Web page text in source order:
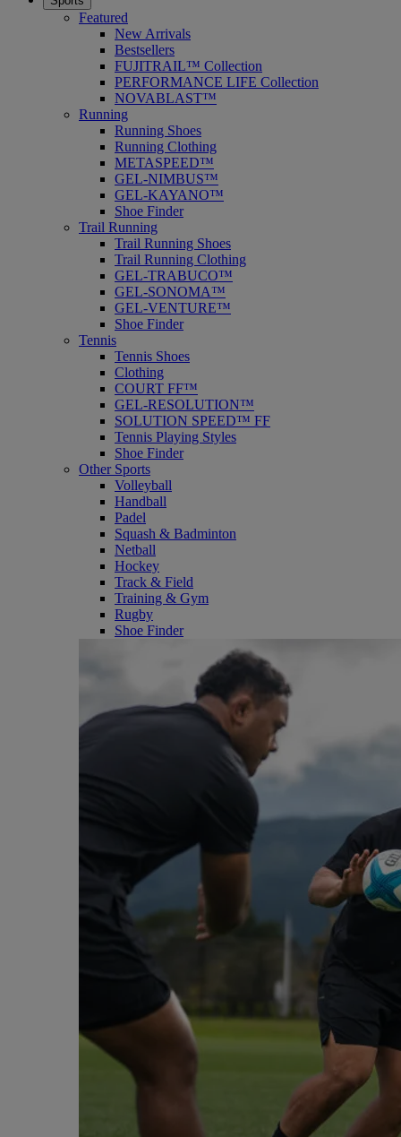
Featured
New Arrivals
Bestsellers
FUJITRAIL™ Collection
PERFORMANCE LIFE Collection
NOVABLAST™
Running
Running Shoes
Running Clothing
METASPEED™
GEL-NIMBUS™
GEL-KAYANO™
Shoe Finder
Trail Running
Trail Running Shoes
Trail Running Clothing
GEL-TRABUCO™
GEL-SONOMA™
GEL-VENTURE™
Shoe Finder
Tennis
Tennis Shoes
Clothing
COURT FF™
GEL-RESOLUTION™
SOLUTION SPEED™ FF
Tennis Playing Styles
Shoe Finder
Other Sports
Volleyball
Handball
Padel
Squash & Badminton
Netball
Hockey
Track & Field
Training & Gym
Rugby
Shoe Finder